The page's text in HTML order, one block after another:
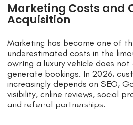
Marketing Costs and
Acquisition
Marketing has become one of
underestimated costs in the
owning a luxury vehicle does
generate bookings. In 2026,
increasingly depends on SEO,
visibility, online reviews, social
and referral partnerships.